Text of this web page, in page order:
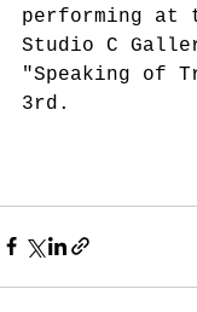
performing at
Studio C
"Speaking of
3rd.